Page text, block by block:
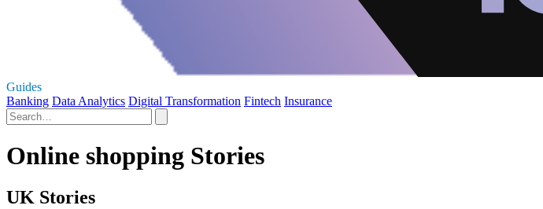
Guides
Banking Data Analytics Digital Transformation Fintech Insurance
Online shopping Stories
UK Stories